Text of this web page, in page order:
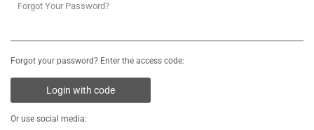
Forgot Your Password?
Forgot your password? Enter the access code:
Login with code
Or use social media: